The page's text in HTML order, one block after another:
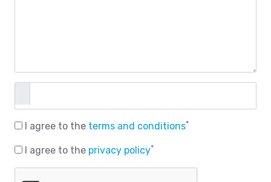
I agree to the terms and conditions*
I agree to the privacy policy*